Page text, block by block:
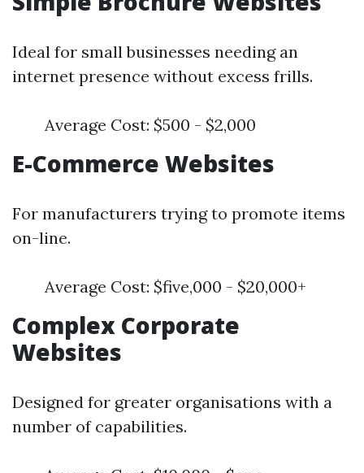
Ideal for small businesses needing an
internet presence without excess frills.
Average Cost: $500 - $2,000
E-Commerce Websites
For manufacturers trying to promote items
on-line.
Average Cost: $five,000 - $20,000+
Complex Corporate
Websites
Designed for greater organisations with a
number of capabilities.